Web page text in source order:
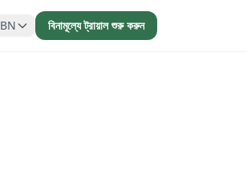
BN বিনামূল্যে ট্রায়াল শুরু করুন